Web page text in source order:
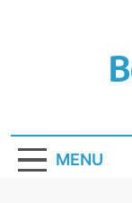
MENU